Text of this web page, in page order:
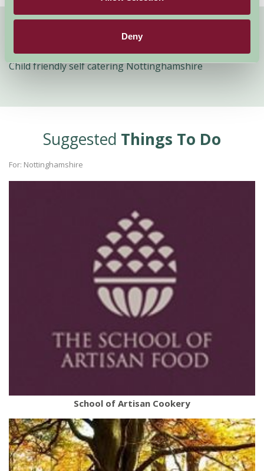
Deny
Child friendly self catering Nottinghamshire
Suggested Things To Do
For: Nottinghamshire
School of Artisan Cookery